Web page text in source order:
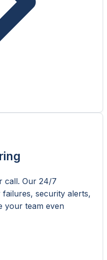
call. Our 24/7
security alerts,
your team even